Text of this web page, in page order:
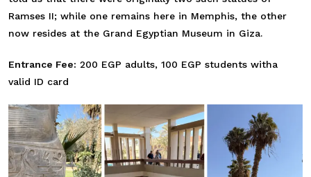
Ramses II; while one remains here in Memphis, the other
now resides at the Grand Egyptian Museum in Giza.
Entrance Fee: 200 EGP adults, 100 EGP students witha
valid ID card